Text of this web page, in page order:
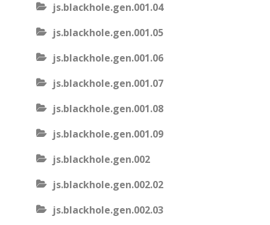
js.blackhole.gen.001.04
js.blackhole.gen.001.05
js.blackhole.gen.001.06
js.blackhole.gen.001.07
js.blackhole.gen.001.08
js.blackhole.gen.001.09
js.blackhole.gen.002
js.blackhole.gen.002.02
js.blackhole.gen.002.03